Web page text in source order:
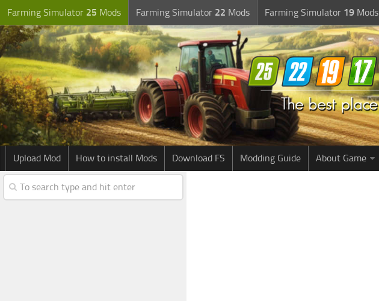
Farming Simulator 25 Mods Farming Simulator 22 Mods Farming Simulator 19 Mods
Upload Mod How to install Mods Download FS Modding Guide About Game